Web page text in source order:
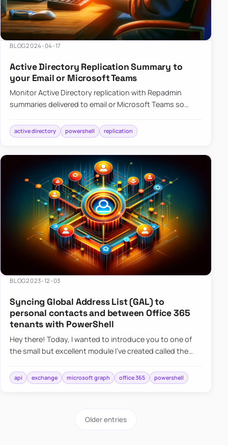
BLOG2024-04-17
Active Directory Replication Summary to
your Email or Microsoft Teams
Monitor Active Directory replication with Repadmin
summaries delivered to email or Microsoft Teams so
active directory powershell replication
BLOG2023-12-03
Syncing Global Address List (GAL) to
personal contacts and between Office 365
tenants with PowerShell
Hey there! Today, I wanted to introduce you to one of
the small but excellent module I’ve created called the
synchronizing conta…
api exchange microsoft graph office 365 powershell
Older entries